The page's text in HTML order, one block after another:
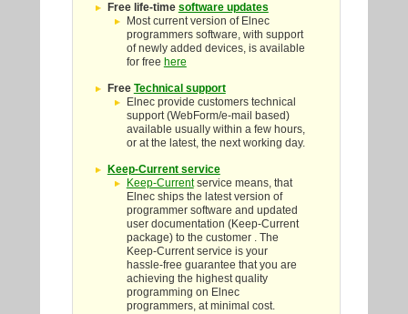
Free life-time software updates
Most current version of Elnec
programmers software, with support
of newly added devices, is available
for free here
Free Technical support
Elnec provide customers technical
support (WebForm/e-mail based)
available usually within a few hours,
or at the latest, the next working day.
Keep-Current service
Keep-Currentservice means, that
Elnec ships the latest version of
programmer software and updated
user documentation (Keep-Current
package) to the customer . The
Keep-Current service is your
hassle-free guarantee that you are
achieving the highest quality
programming on Elnec
programmers, at minimal cost.